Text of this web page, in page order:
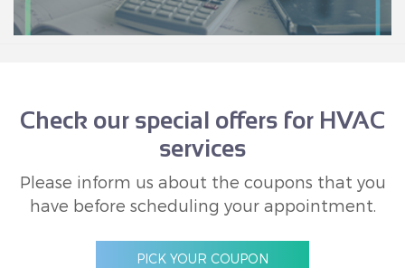
Check our special offers for HVAC
services
Please inform us about the coupons that you
have before scheduling your appointment.
PICK YOUR COUPON